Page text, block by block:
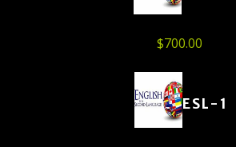
$700.00
ESL-1